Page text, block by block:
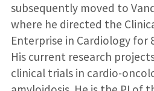
subsequently moved to
where he directed the
Enterprise in Cardiology for
His current research
clinical trials in cardio-